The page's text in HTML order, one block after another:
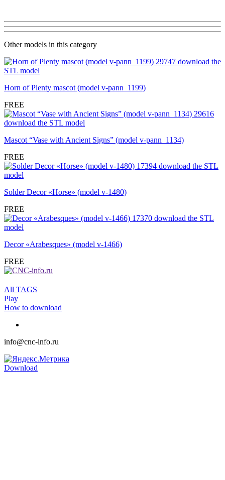
Other models in this category
Horn of Plenty mascot (model v-pann_1199)
FREE
Mascot “Vase with Ancient Signs” (model v-pann_1134)
FREE
Solder Decor «Horse» (model v-1480)
FREE
Decor «Arabesques» (model v-1466)
FREE
All TAGS
Play
How to download
info@cnc-info.ru
Download